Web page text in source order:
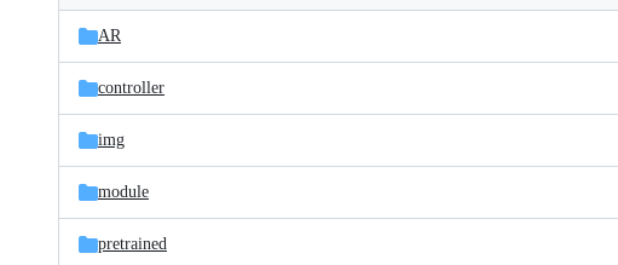
and
files
Latest
commit
AR
controller
img
module
pretrained